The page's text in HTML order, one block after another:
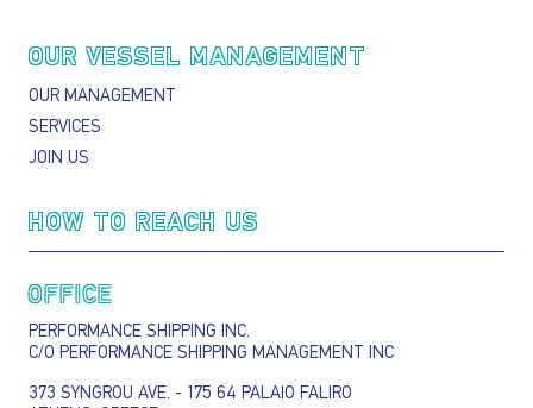
OUR VESSEL MANAGEMENT
OUR MANAGEMENT
SERVICES
JOIN US
HOW TO REACH US
OFFICE
PERFORMANCE SHIPPING INC.
C/O PERFORMANCE SHIPPING MANAGEMENT INC
373 SYNGROU AVE. - 175 64 PALAIO FALIRO